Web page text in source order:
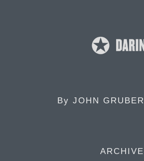
By JOHN GRUBER
ARCHIVE